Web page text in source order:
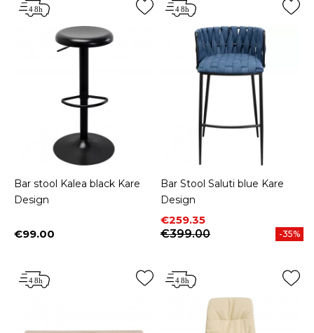
Bar stool Kalea black Kare
Design
Price
€99.00
Bar Stool Saluti blue Kare
Design
Price
€259.35
Regular price
€399.00
-35%